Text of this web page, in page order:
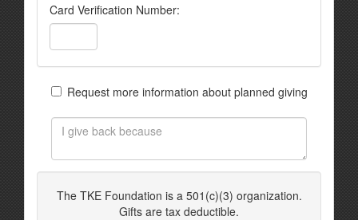
Card Verification Number:
Request more information about planned giving
The TKE Foundation is a 501(c)(3) organization.
Gifts are tax deductible.